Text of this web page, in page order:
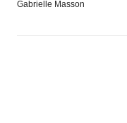
Gabrielle Masson